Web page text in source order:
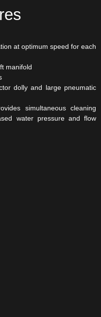
at optimum speed for each
manifold
dolly and large pneumatic
simultaneous cleaning
water pressure and flow